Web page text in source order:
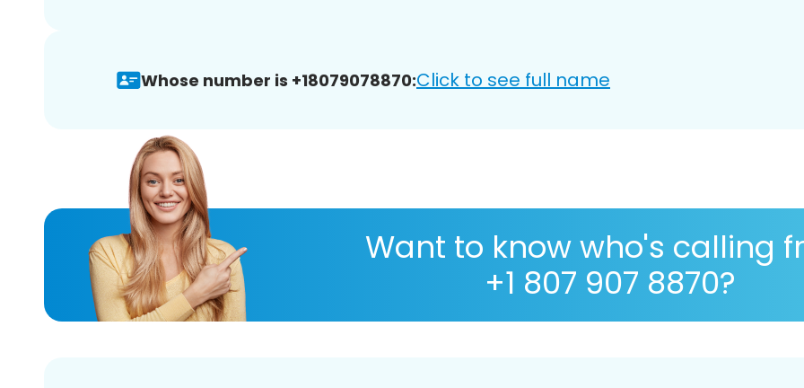
Whose number is +18079078870:Click to see full name
Want to know who's calling
+1 807 907 8870?